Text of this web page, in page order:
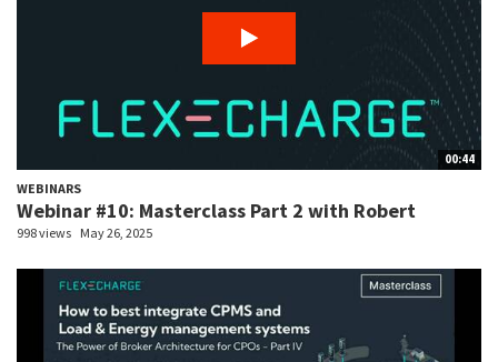
00:44
WEBINARS
Webinar #10: Masterclass Part 2 with Robert
998 views May 26, 2025